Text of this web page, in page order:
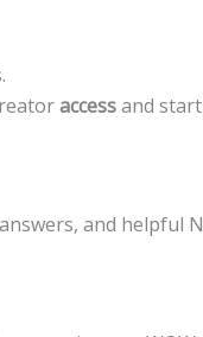
accessand
and helpful